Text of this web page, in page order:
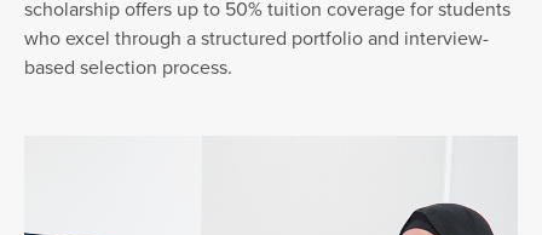
scholarship offers up to 50% tuition coverage for students
who excel through a structured portfolio and interview-
based selection process.